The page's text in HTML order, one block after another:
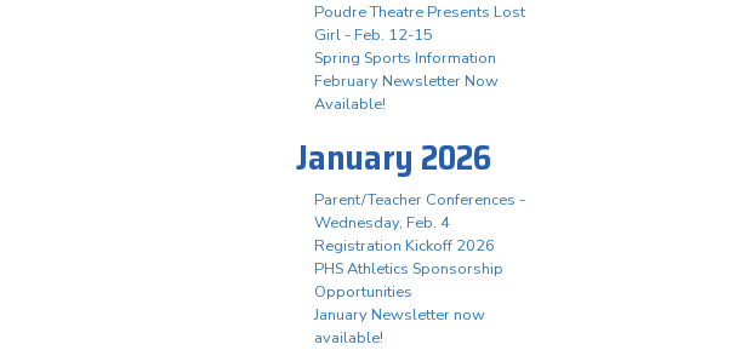
Poudre Theatre Presents Lost
Girl - Feb. 12-15
Spring Sports Information
February Newsletter Now
Available!
January 2026
Parent/Teacher Conferences -
Wednesday, Feb. 4
Registration Kickoff 2026
PHS Athletics Sponsorship
Opportunities
January Newsletter now
available!